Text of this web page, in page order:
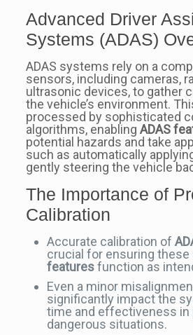
Advanced Driver
Systems (ADAS)
ADAS systems rely on a
sensors, including cameras,
ultrasonic devices, to gather
the vehicle’s environment.
processed by sophisticated
algorithms, enabling ADAS
potential hazards and take
such as automatically
gently steering the vehicle
The Importance of
Calibration
Accurate calibration of
crucial for ensuring these
featuresfunction as
Even a minor
significantly impact the
time and effectiveness in
dangerous situations.